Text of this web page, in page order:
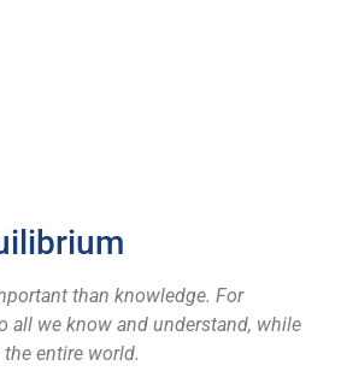
than knowledge. For
all we know and understand, while
entire world.